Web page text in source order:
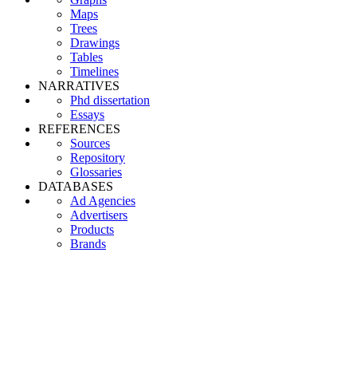
Maps
Trees
Drawings
Tables
Timelines
NARRATIVES
Phd dissertation
Essays
REFERENCES
Sources
Repository
Glossaries
DATABASES
Ad Agencies
Advertisers
Products
Brands